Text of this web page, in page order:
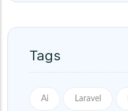
Tags
Ai Laravel